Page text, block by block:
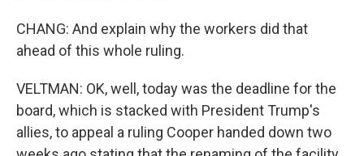
CHANG: And explain why the workers did that
ahead of this whole ruling.
VELTMAN: OK, well, today was the deadline for the
board, which is stacked with President Trump's
allies, to appeal a ruling Cooper handed down two